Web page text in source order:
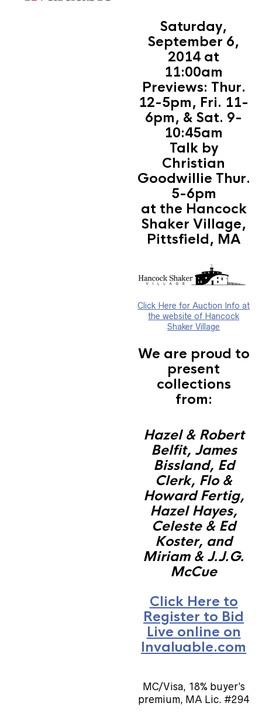
Saturday,
September 6,
2014 at
11:00am
Previews: Thur.
12-5pm, Fri. 11-
6pm, & Sat. 9-
10:45am
Talk by
Christian
Goodwillie Thur.
5-6pm
at the Hancock
Shaker Village,
Pittsfield, MA
Click Here for Auction Info at
the website of Hancock
Shaker Village
We are proud to
present
collections
from:
Hazel & Robert
Belfit, James
Bissland, Ed
Clerk, Flo &
Howard Fertig,
Hazel Hayes,
Celeste & Ed
Koster, and
Miriam & J.J.G.
McCue
Click Here to
Register to Bid
Live online on
Invaluable.com
MC/Visa, 18% buyer’s
premium, MA Lic. #294